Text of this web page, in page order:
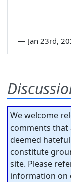
— Jan 23rd,
We welcome
comments that
deemed
constitute
site. Please
information on